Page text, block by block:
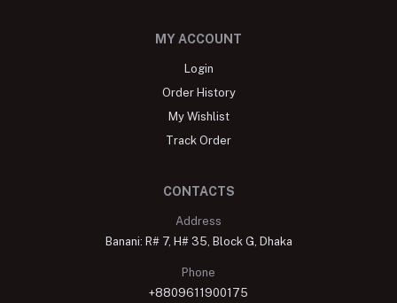
MY ACCOUNT
Login
Order History
My Wishlist
Track Order
CONTACTS
Address
Banani: R# 7, H# 35, Block G, Dhaka
Phone
+8809611900175